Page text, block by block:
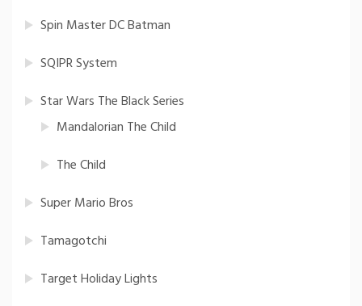
Spin Master DC Batman
SQIPR System
Star Wars The Black Series
Mandalorian The Child
The Child
Super Mario Bros
Tamagotchi
Target Holiday Lights